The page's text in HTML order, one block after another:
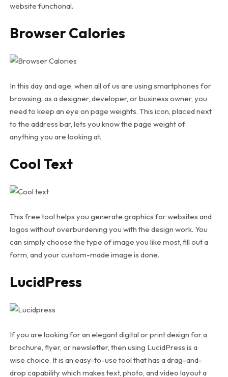
website functional.
Browser Calories
In this day and age, when all of us are using smartphones for
browsing, as a designer, developer, or business owner, you
need to keep an eye on page weights. This icon, placed next
to the address bar, lets you know the page weight of
anything you are looking at.
Cool Text
This free tool helps you generate graphics for websites and
logos without overburdening you with the design work. You
can simply choose the type of image you like most, fill out a
form, and your custom-made image is done.
LucidPress
If you are looking for an elegant digital or print design for a
brochure, flyer, or newsletter, then using LucidPress is a
wise choice. It is an easy-to-use tool that has a drag-and-
drop capability which makes text, photo, and video layout a